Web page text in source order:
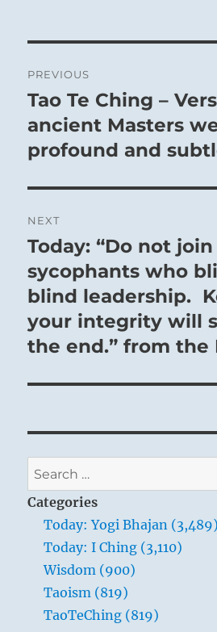
navigation
PREVIOUS
Previous
post:
Tao Te Ching –
ancient Masters
profound and
NEXT
Next
post:
Today: “Do not
sycophants who
blind leadership.
your integrity will
the end.” from the
Search
for:
Categories
Today: Yogi Bhajan (3,489)
Today: I Ching (3,110)
Wisdom (900)
Taoism (819)
TaoTeChing (819)